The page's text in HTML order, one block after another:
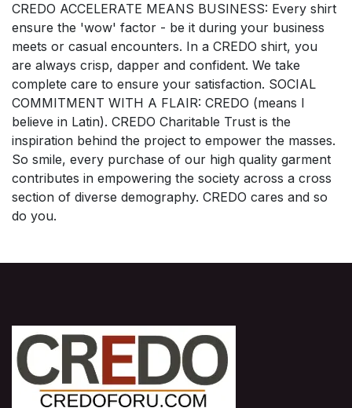
CREDO ACCELERATE MEANS BUSINESS: Every shirt
ensure the 'wow' factor - be it during your business
meets or casual encounters. In a CREDO shirt, you
are always crisp, dapper and confident. We take
complete care to ensure your satisfaction. SOCIAL
COMMITMENT WITH A FLAIR: CREDO (means I
believe in Latin). CREDO Charitable Trust is the
inspiration behind the project to empower the masses.
So smile, every purchase of our high quality garment
contributes in empowering the society across a cross
section of diverse demography. CREDO cares and so
do you.